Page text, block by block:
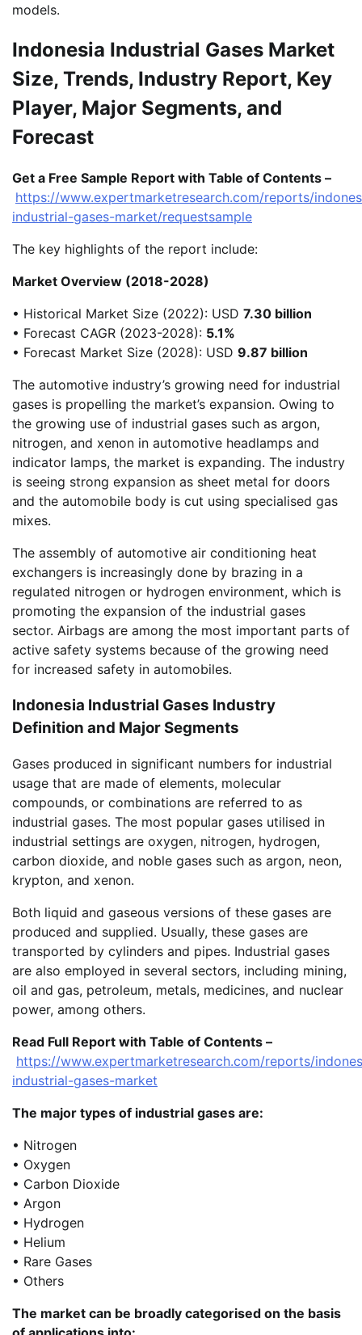
models.
Indonesia Industrial Gases Market
Size, Trends, Industry Report, Key
Player, Major Segments, and
Forecast
Get a Free Sample Report with Table of Contents –
https://www.expertmarketresearch.com/reports/
industrial-gases-market/requestsample
The key highlights of the report include:
Market Overview (2018-2028)
• Historical Market Size (2022): USD 7.30 billion
• Forecast CAGR (2023-2028): 5.1%
• Forecast Market Size (2028): USD 9.87 billion
The automotive industry’s growing need for industrial
gases is propelling the market’s expansion. Owing to
the growing use of industrial gases such as argon,
nitrogen, and xenon in automotive headlamps and
indicator lamps, the market is expanding. The industry
is seeing strong expansion as sheet metal for doors
and the automobile body is cut using specialised gas
mixes.
The assembly of automotive air conditioning heat
exchangers is increasingly done by brazing in a
regulated nitrogen or hydrogen environment, which is
promoting the expansion of the industrial gases
sector. Airbags are among the most important parts of
active safety systems because of the growing need
for increased safety in automobiles.
Indonesia Industrial Gases Industry
Definition and Major Segments
Gases produced in significant numbers for industrial
usage that are made of elements, molecular
compounds, or combinations are referred to as
industrial gases. The most popular gases utilised in
industrial settings are oxygen, nitrogen, hydrogen,
carbon dioxide, and noble gases such as argon, neon,
krypton, and xenon.
Both liquid and gaseous versions of these gases are
produced and supplied. Usually, these gases are
transported by cylinders and pipes. Industrial gases
are also employed in several sectors, including mining,
oil and gas, petroleum, metals, medicines, and nuclear
power, among others.
Read Full Report with Table of Contents –
https://www.expertmarketresearch.com/reports/
industrial-gases-market
The major types of industrial gases are:
• Nitrogen
• Oxygen
• Carbon Dioxide
• Argon
• Hydrogen
• Helium
• Rare Gases
• Others
The market can be broadly categorised on the basis